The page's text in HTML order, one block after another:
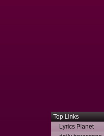
Top Links
Lyrics Planet